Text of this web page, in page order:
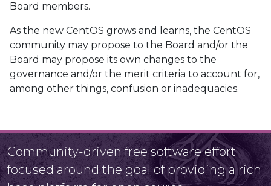
Board members.
As the new CentOS grows and learns, the CentOS
community may propose to the Board and/or the
Board may propose its own changes to the
governance and/or the merit criteria to account for,
among other things, confusion or inadequacies.
Community-driven free software effort
focused around the goal of providing a rich